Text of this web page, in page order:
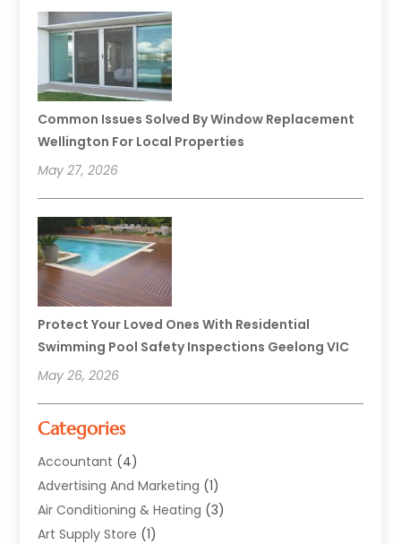
Common Issues Solved By Window Replacement
Wellington For Local Properties
May 27, 2026
Protect Your Loved Ones With Residential
Swimming Pool Safety Inspections Geelong VIC
May 26, 2026
Categories
Accountant (4)
Advertising And Marketing (1)
Air Conditioning & Heating (3)
Art Supply Store (1)